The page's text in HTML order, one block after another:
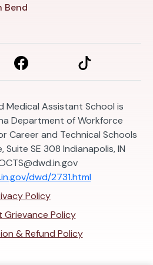
Bend
Medical Assistant School is
Department of Workforce
Career and Technical Schools
Suite SE 308 Indianapolis, IN
dwd/2731.html
Policy
Grievance Policy
& Refund Policy